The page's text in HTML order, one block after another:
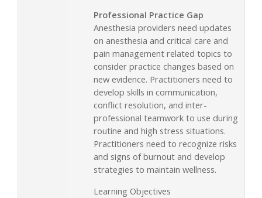
Professional Practice Gap
Anesthesia providers need updates
on anesthesia and critical care and
pain management related topics to
consider practice changes based on
new evidence. Practitioners need to
develop skills in communication,
conflict resolution, and inter-
professional teamwork to use during
routine and high stress situations.
Practitioners need to recognize risks
and signs of burnout and develop
strategies to maintain wellness.
Learning Objectives